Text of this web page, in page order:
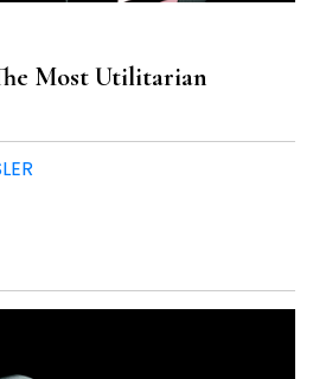
Most Utilitarian